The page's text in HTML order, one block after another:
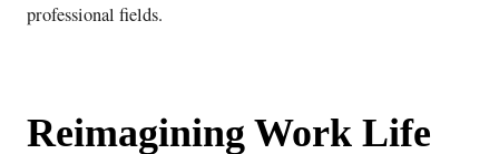
professional fields.
Reimagining Work Life